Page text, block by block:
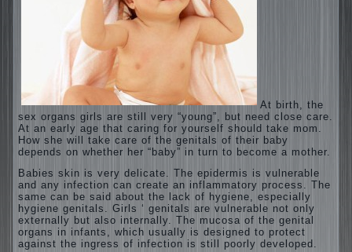
At birth, the
sex organs girls are still very “young”, but need close care.
At an early age that caring for yourself should take mom.
How she will take care of the genitals of their baby
depends on whether her “baby” in turn to become a mother.
Babies skin is very delicate. The epidermis is vulnerable
and any infection can create an inflammatory process. The
same can be said about the lack of hygiene, especially
hygiene genitals. Girls ‘ genitals are vulnerable not only
externally but also internally. The mucosa of the genital
organs in infants, which usually is designed to protect
against the ingress of infection is still poorly developed.